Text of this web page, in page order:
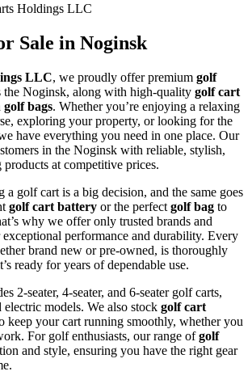
Holdings LLC
Sale in Noginsk
LLC, we proudly offer premium golf
the Noginsk, along with high-quality golf cart
golf bags. Whether you’re enjoying a relaxing
exploring your property, or looking for the
have everything you need in one place. Our
in the Noginsk with reliable, stylish,
at competitive prices.
a golf cart is a big decision, and the same goes
golf cart battery or the perfect golf bag to
why we offer only trusted brands and
performance and durability. Every
brand new or pre-owned, is thoroughly
ready for years of dependable use.
2-seater, 4-seater, and 6-seater golf carts,
models. We also stock golf cart
keep your cart running smoothly, whether you
For golf enthusiasts, our range ofgolf
and style, ensuring you have the right gear